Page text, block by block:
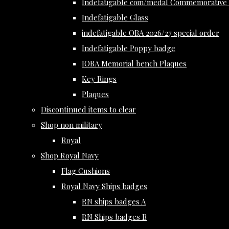
Indefatigable coin/medal
Indefatigable Glass
indefatigable OBA 2026/27 special order
Indefatigable Poppy badge
IOBA Memorial bench Plaques
Key Rings
Plaques
Discontinued items to clear
Shop non military
Royal
Shop Royal Navy
Flag Cushions
Royal Navy Ships badges
RN ships badges A
RN Ships badges B